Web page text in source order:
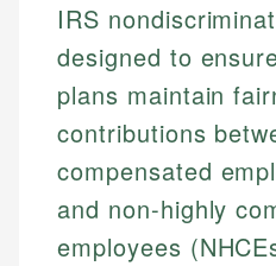
IRS
designed to
plans maintain
contributions
compensated
and non-highly
employees